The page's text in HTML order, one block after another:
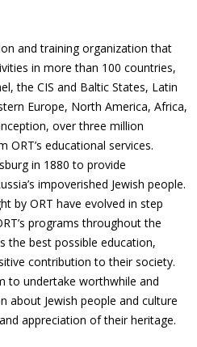
and training organization that
in more than 100 countries,
the CIS and Baltic States, Latin
Europe, North America, Africa,
over three million
ORT’s educational services.
in 1880 to provide
impoverished Jewish people.
by ORT have evolved in step
programs throughout the
the best possible education,
contribution to their society.
to undertake worthwhile and
about Jewish people and culture
appreciation of their heritage.